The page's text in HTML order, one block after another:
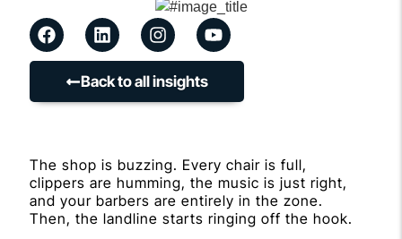
Back to all insights
The shop is buzzing. Every chair is full,
clippers are humming, the music is just right,
and your barbers are entirely in the zone.
Then, the landline starts ringing off the hook.